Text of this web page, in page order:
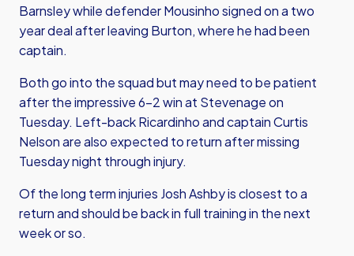
Barnsley while defender Mousinho signed on a two
year deal after leaving Burton, where he had been
captain.
Both go into the squad but may need to be patient
after the impressive 6-2 win at Stevenage on
Tuesday. Left-back Ricardinho and captain Curtis
Nelson are also expected to return after missing
Tuesday night through injury.
Of the long term injuries Josh Ashby is closest to a
return and should be back in full training in the next
week or so.